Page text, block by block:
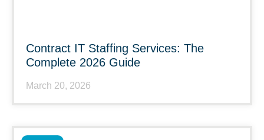
Contract IT Staffing Services: The
Complete 2026 Guide
March 20, 2026